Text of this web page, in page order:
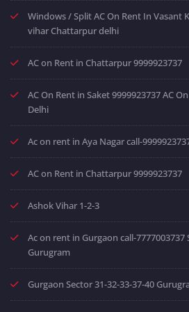
Windows / Split AC On Rent In Vasant
vihar Chattarpur delhi
AC on Rent in Chattarpur 9999923737
AC On Rent in Saket 9999923737 AC
Delhi
Ac on rent in Aya Nagar call-
AC on Rent in Chattarpur 9999923737
Ashok Vihar 1-2-3
Ac on rent in Gurgaon call-7777003737
Gurugram
Gurgaon Sector 31-32-33-37-40